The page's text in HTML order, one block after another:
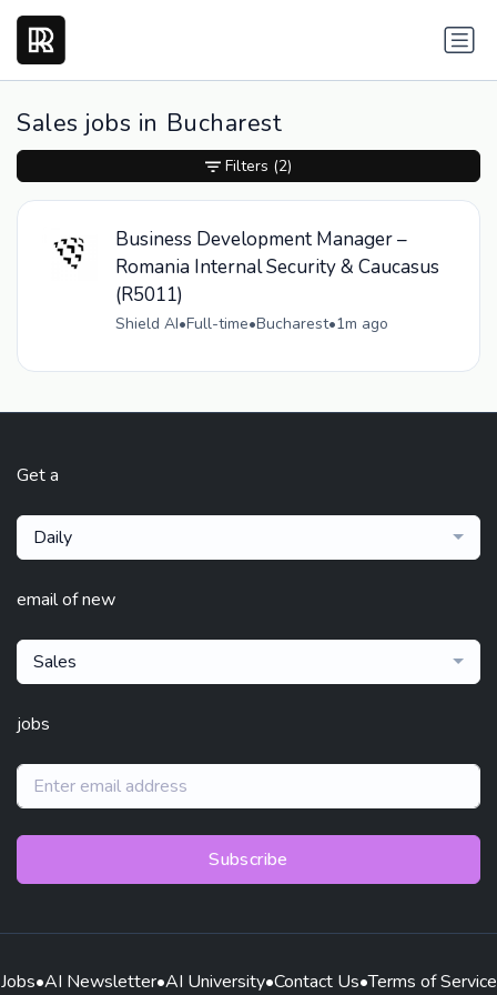
Sales jobs in Bucharest
Business Development Manager –
Romania Internal Security & Caucasus
(R5011)
Shield AI•Full-time•Bucharest•1m ago
Filters (2)
Get a
Daily
email of new
Sales
jobs
Subscribe
Jobs•AI Newsletter•AI University•Contact Us•Terms of Service